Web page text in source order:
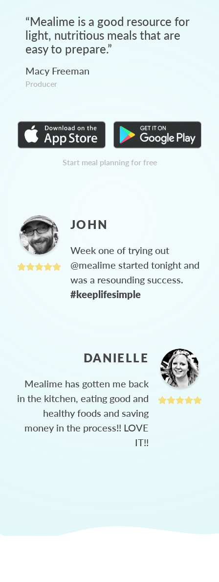
“Mealime is a good resource for
light, nutritious meals that are
easy to prepare.”
Macy Freeman
Producer
Start meal planning for free
JOHN
Week one of trying out
@mealime started tonight and
was a resounding success.
#keeplifesimple
DANIELLE
Mealime has gotten me back
in the kitchen, eating good and
healthy foods and saving
money in the process!! LOVE
IT!!